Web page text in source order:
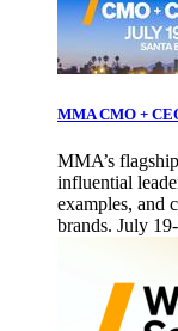
MMA CMO +
MMA’s
influential
examples, and
brands. July